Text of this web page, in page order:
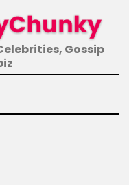
Gossip